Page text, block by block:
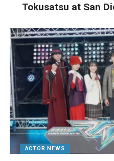
Tokusatsu at San
ACTOR NEWS